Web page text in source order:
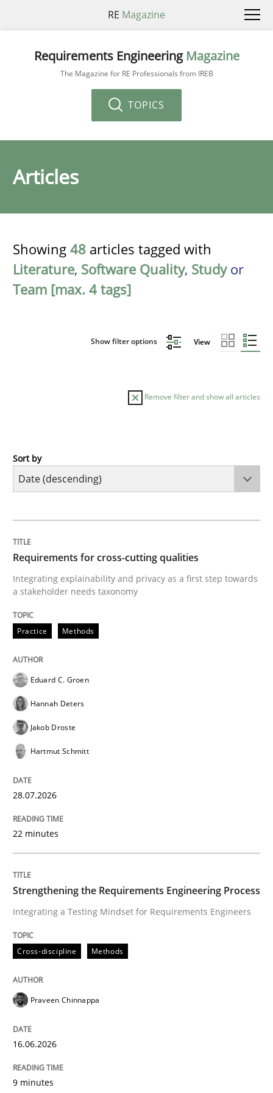
RE Magazine
Requirements Engineering Magazine
The Magazine for RE Professionals from IREB
TOPICS
Articles
Showing 48 articles tagged with
Literature, Software Quality, Studyor
Team [max. 4 tags]
Show filter options View
Remove filter and show all articles
Practice
Integrating explainability and privacy as a first step
Written by
28. July 2026 · 22 minutes read
READ ARTICLE
Integrating a Testing Mindset for Requirements
Written by
16. June 2026 · 9 minutes read
READ ARTICLE
Methods
Using AI to discover more innovative
Revisiting models of creativity for AI
Sort by
Requirements for cross-cutting qualities
Integrating explainability and privacy as a first step towards
a stakeholder needs taxonomy
Practice Methods
Eduard C. Groen
Hannah Deters
Jakob Droste
Hartmut Schmitt
28.07.2026
22 minutes
Strengthening the Requirements Engineering Process
Integrating a Testing Mindset for Requirements Engineers
Cross-discipline Methods
Praveen Chinnappa
16.06.2026
9 minutes